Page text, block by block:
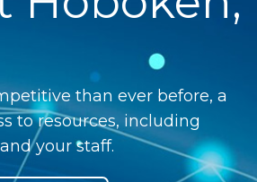
than ever before, a
to resources, including
your staff.